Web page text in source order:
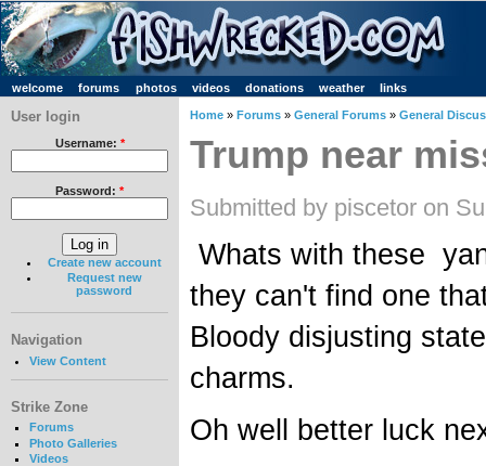
welcome forums photos videos donations weather links
User login
Username: *
Password: *
Create new account
Request new
password
Navigation
View Content
Strike Zone
Forums
Photo Galleries
Videos
Home » Forums » General Forums » General
Trump near
Submitted by piscetor on
Whats with these
they can't find one
Bloody disjusting
charms.
Oh well better luck